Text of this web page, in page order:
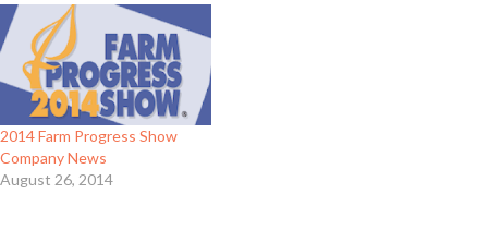
2014 Farm Progress Show
Company News
August 26, 2014